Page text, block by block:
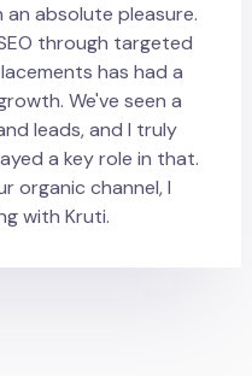
an absolute pleasure.
through targeted
has had a
We've seen a
leads, and I truly
a key role in that.
organic channel, I
with Kruti.